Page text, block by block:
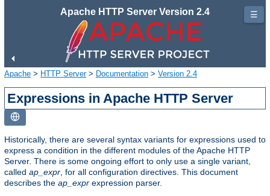
Apache HTTP Server Version 2.4
Apache > HTTP Server> Documentation > Version 2.4
Expressions in Apache HTTP Server
Historically, there are several syntax variants for expressions used to
express a condition in the different modules of the Apache HTTP
Server. There is some ongoing effort to only use a single variant,
called ap_expr , for all configuration directives. This document
describes the ap_expr expression parser.
☰